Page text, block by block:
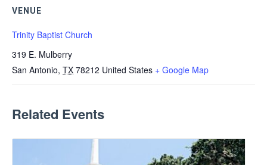
VENUE
Trinity Baptist Church
319 E. Mulberry
San Antonio, TX 78212 United States + Google Map
Related Events